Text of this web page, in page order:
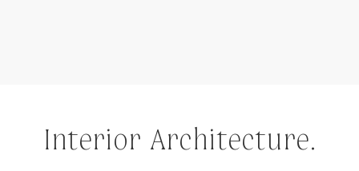
Interior Architecture.